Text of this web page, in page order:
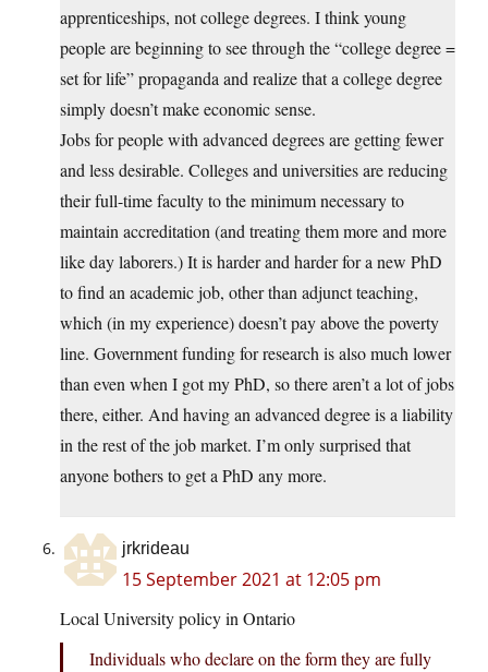
apprenticeships, not college degrees. I think young
people are beginning to see through the “college degree =
set for life” propaganda and realize that a college degree
simply doesn’t make economic sense.
Jobs for people with advanced degrees are getting fewer
and less desirable. Colleges and universities are reducing
their full-time faculty to the minimum necessary to
maintain accreditation (and treating them more and more
like day laborers.) It is harder and harder for a new PhD
to find an academic job, other than adjunct teaching,
which (in my experience) doesn’t pay above the poverty
line. Government funding for research is also much lower
than even when I got my PhD, so there aren’t a lot of jobs
there, either. And having an advanced degree is a liability
in the rest of the job market. I’m only surprised that
anyone bothers to get a PhD any more.
jrkrideau
15 September 2021 at 12:05 pm
Local University policy in Ontario
Individuals who declare on the form they are fully